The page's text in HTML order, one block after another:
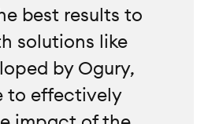
best results to
solutions like
by Ogury,
to effectively